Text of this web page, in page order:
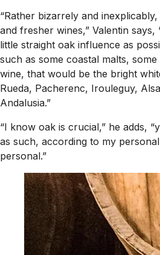
“Rather bizarrely and
and fresher wines,” Valentin says,
little straight oak influence as
such as some coastal malts,
wine, that would be the bright
Rueda, Pacherenc, Irouleguy,
Andalusia.”
“I know oak is crucial,” he adds,
as such, according to my personal
personal.”